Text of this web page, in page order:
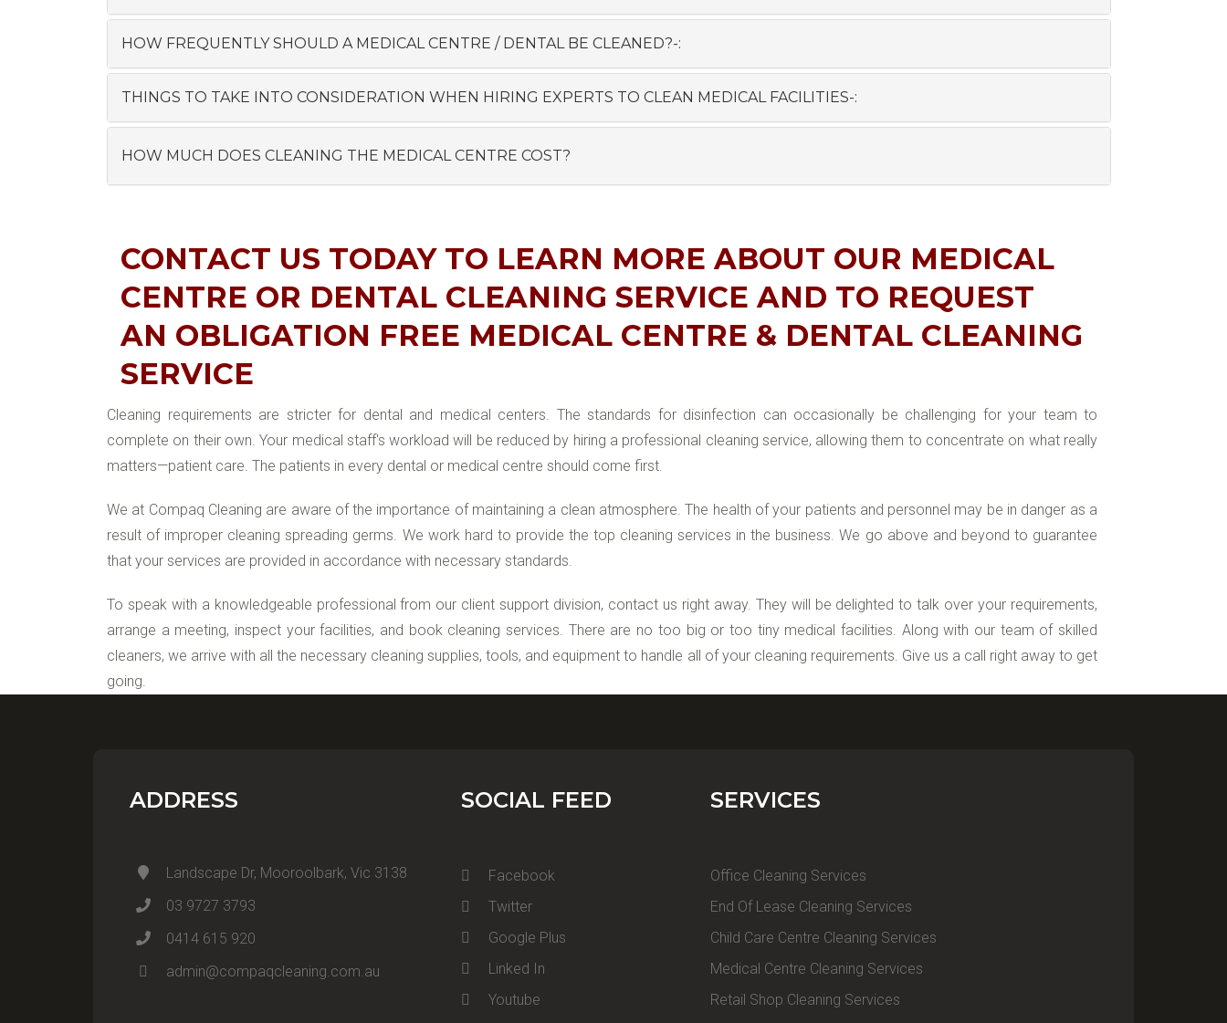
HOW FREQUENTLY SHOULD A MEDICAL CENTRE / DENTAL BE CLEANED?-:
THINGS TO TAKE INTO CONSIDERATION WHEN HIRING EXPERTS TO CLEAN MEDICAL FACILITIES-:
HOW MUCH DOES CLEANING THE MEDICAL CENTRE COST?
CONTACT US TODAY TO LEARN MORE ABOUT OUR MEDICAL
CENTRE OR DENTAL CLEANING SERVICE AND TO REQUEST
AN OBLIGATION FREE MEDICAL CENTRE & DENTAL CLEANING
SERVICE
Cleaning requirements are stricter for dental and medical centers. The standards for disinfection can occasionally be challenging for your team to
complete on their own. Your medical staff's workload will be reduced by hiring a professional cleaning service, allowing them to concentrate on what really
matters—patient care. The patients in every dental or medical centre should come first.
We at Compaq Cleaning are aware of the importance of maintaining a clean atmosphere. The health of your patients and personnel may be in danger as a
result of improper cleaning spreading germs. We work hard to provide the top cleaning services in the business. We go above and beyond to guarantee
that your services are provided in accordance with necessary standards.
To speak with a knowledgeable professional from our client support division, contact us right away. They will be delighted to talk over your requirements,
arrange a meeting, inspect your facilities, and book cleaning services. There are no too big or too tiny medical facilities. Along with our team of skilled
cleaners, we arrive with all the necessary cleaning supplies, tools, and equipment to handle all of your cleaning requirements. Give us a call right away to get
going.
ADDRESS
Landscape Dr, Mooroolbark, Vic 3138
03 9727 3793
0414 615 920
admin@compaqcleaning.com.au
SOCIAL FEED
Facebook
Twitter
Google Plus
Linked In
Youtube
SERVICES
Office Cleaning Services
End Of Lease Cleaning Services
Child Care Centre Cleaning Services
Medical Centre Cleaning Services
Retail Shop Cleaning Services